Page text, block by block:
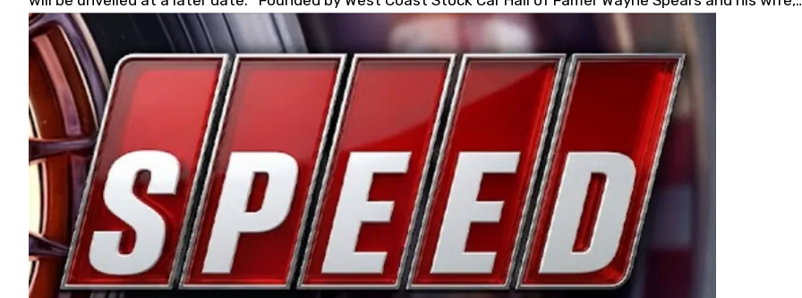
Connie, Spears Manufacturing is recognized globally for its superior designs, innovation, and the
and distribution of the highest quality plastic piping products made in the USA. “For decades, Wayne and
Connie were committed to West Coast racing, and we want to carry on that same level of dedication and
enthusiasm with the Spears CARS Tour West,” said series co-owner Kevin Harvick. “These racers deserve a
stable and competitive series to showcase their talents. Partnering with Spears puts us on the right track,
I’m excited about what’s ahead. The fan support and turnout for this series has been tremendous.” The
Spears name has been a staple of West Coast racing since 1987. Based in Sylmar, Calif., Spears Manufacturing
first partnered with the CARS Tour West earlier this year, although its relationship with Harvick, a native of
Bakersfield, Calif., dates to 1995. Harvick began as a mechanic and later became a driver for Spears
earning multiple wins and the 1998 Winston West championship with the team. “We are proud to extend our
title sponsorship of the CARS Tour West,” said Matt Baker, Vice President of Sales Operations for Spears
Manufacturing Company. “This is a fitting way for Spears Manufacturing to support the passion both Wayne
Connie Spears have had for short-track racing on the West Coast since the 1980s. This series showcases
premier events and provides an opportunity for the talented drivers in the West to reach race fans